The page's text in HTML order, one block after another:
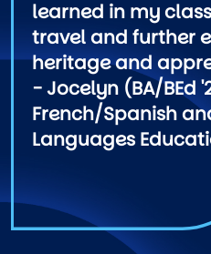
learned in my
travel and further
heritage and
- Jocelyn (BA/BEd
French/Spanish
Languages